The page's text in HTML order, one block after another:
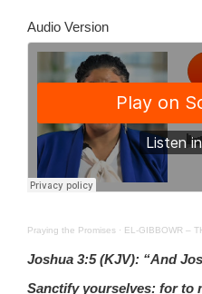
Audio Version
Praying the Promises · EL-GIBBOWR – THE
Joshua 3:5 (KJV): “And
Sanctify yourselves: for to